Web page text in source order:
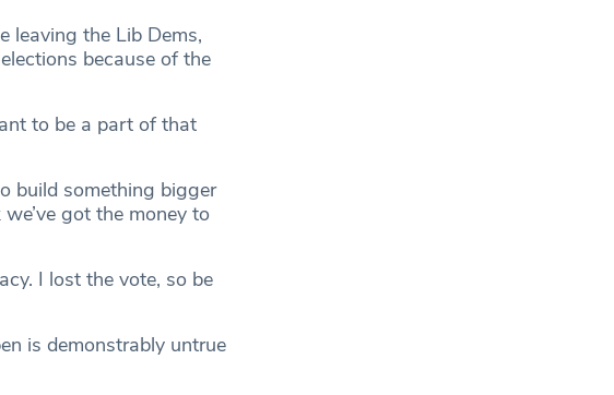
leaving the Lib Dems,
because of the
to be a part of that
build something bigger
got the money to
I lost the vote, so be
is demonstrably untrue